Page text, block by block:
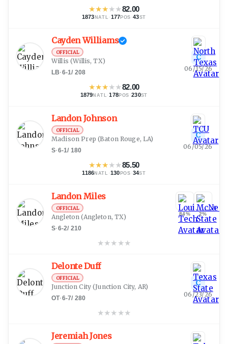
★★★★★82.00
1873 NATL · 177 POS ·43ST
Cayden Williams
OFFICIAL
Willis (Willis, TX)
LB·6-1/ 208
★★★★★82.00
1879NATL ·178POS ·230ST
C
06/15/26
Landon Johnson
OFFICIAL
Madison Prep (Baton Rouge, LA)
S·6-1/ 180
★★★★★85.50
1186NATL ·130 POS ·34ST
C
06/05/26
Landon Miles
OFFICIAL
Angleton (Angleton, TX)
S·6-2/ 210
★★★ ★★
84% 2%
Delonte Duff
OFFICIAL
Junction City(Junction City, AR)
OT·6-7/ 280
★★★ ★★
C
06/23/26
Jeremiah Jones